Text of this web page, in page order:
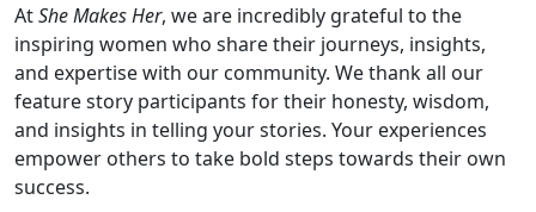
AtShe Makes Her, we are incredibly grateful to the
inspiring women who share their journeys, insights,
and expertise with our community. We thank all our
feature story participants for their honesty, wisdom,
and insights in telling your stories. Your experiences
empower others to take bold steps towards their own
success.